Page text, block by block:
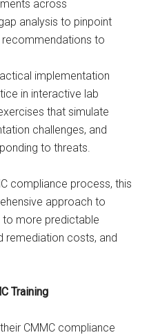
across
analysis to pinpoint
to
implementation
in interactive lab
that simulate
challenges, and
to threats.
compliance process, this
approach to
to more predictable
remediation costs, and
Training
CMMC compliance